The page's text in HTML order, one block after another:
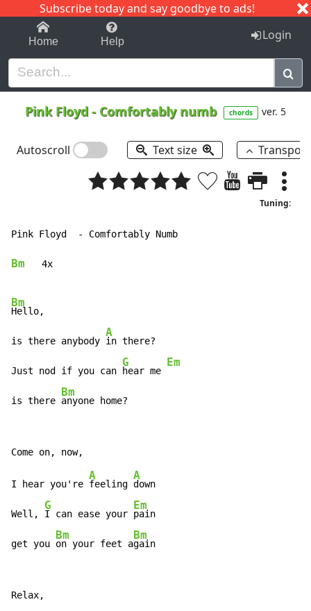
Subscribe today and say goodbye to ads!
1-9 C I J
Home Help Login
Pink Floyd - Comfortably numb chords ver. 5
Autoscroll Text size
Tuning:
Pink Floyd  - Comfortably Numb
Bm
   4x
Bm
Hello,
is there anybody
A
in there?
Just nod if you can
G
hear me
Em
is there
Bm
anyone home?
I hear you're
A
feeling
A
down
Well,
G
I can ease your
Em
pain
get you
Bm
on your feet a
Bm
gain